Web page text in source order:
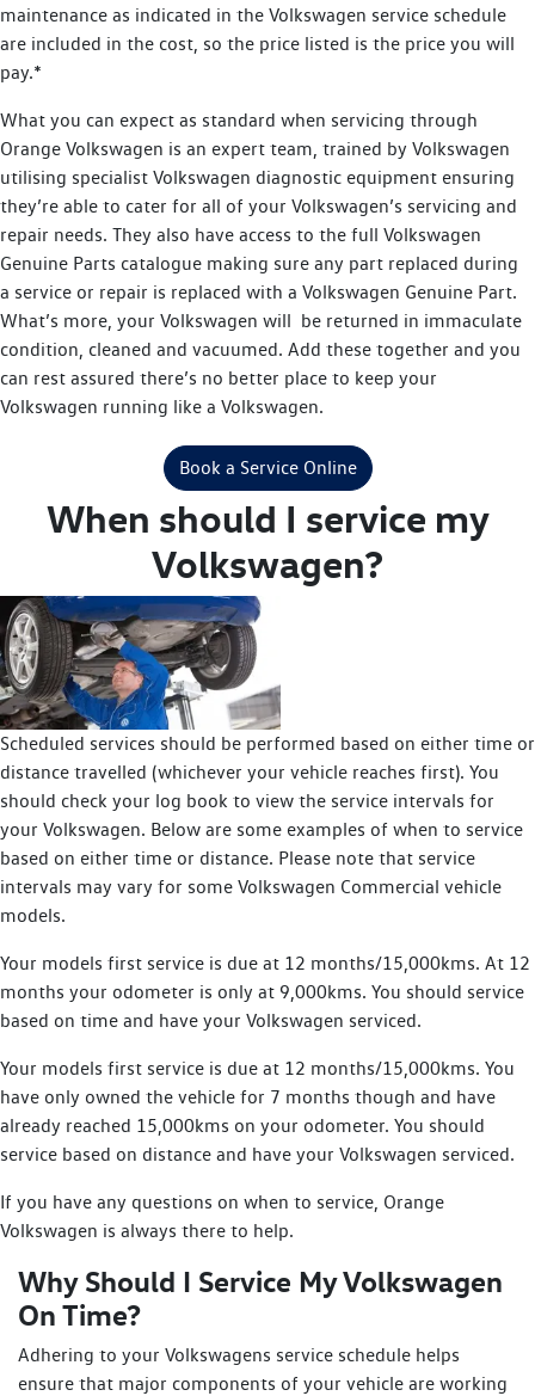
maintenance as indicated in the Volkswagen service schedule
are included in the cost, so the price listed is the price you will
pay.*
What you can expect as standard when servicing through
Orange Volkswagen is an expert team, trained by Volkswagen
utilising specialist Volkswagen diagnostic equipment ensuring
they’re able to cater for all of your Volkswagen’s servicing and
repair needs. They also have access to the full Volkswagen
Genuine Parts catalogue making sure any part replaced during
a service or repair is replaced with a Volkswagen Genuine Part.
What’s more, your Volkswagen will be returned in immaculate
condition, cleaned and vacuumed. Add these together and you
can rest assured there’s no better place to keep your
Volkswagen running like a Volkswagen.
Book a Service Online
When should I service my
Volkswagen?
Scheduled services should be performed based on either time or
distance travelled (whichever your vehicle reaches first). You
should check your log book to view the service intervals for
your Volkswagen. Below are some examples of when to service
based on either time or distance. Please note that service
intervals may vary for some Volkswagen Commercial vehicle
models.
Your models first service is due at 12 months/15,000kms. At 12
months your odometer is only at 9,000kms. You should service
based on time and have your Volkswagen serviced.
Your models first service is due at 12 months/15,000kms. You
have only owned the vehicle for 7 months though and have
already reached 15,000kms on your odometer. You should
service based on distance and have your Volkswagen serviced.
If you have any questions on when to service, Orange
Volkswagen is always there to help.
Why Should I Service My Volkswagen
On Time?
Adhering to your Volkswagens service schedule helps
ensure that major components of your vehicle are working